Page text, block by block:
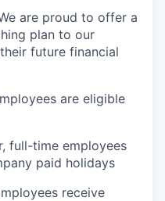
are proud to offer a
plan to our
future financial
are eligible
full-time employees
paid holidays
receive